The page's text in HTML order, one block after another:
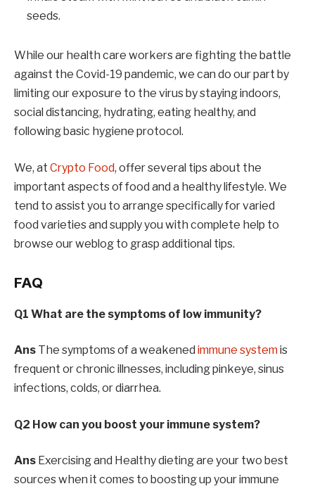
seeds.
While our health care workers are fighting the battle
against the Covid-19 pandemic, we can do our part by
limiting our exposure to the virus by staying indoors,
social distancing, hydrating, eating healthy, and
following basic hygiene protocol.
We, at Crypto Food, offer several tips about the
important aspects of food and a healthy lifestyle. We
tend to assist you to arrange specifically for varied
food varieties and supply you with complete help to
browse our weblog to grasp additional tips.
FAQ
Q1 What are the symptoms of low immunity?
Ans The symptoms of a weakened immune systemis
frequent or chronic illnesses, including pinkeye, sinus
infections, colds, or diarrhea.
Q2 How can you boost your immune system?
Ans Exercising and Healthy dieting are your two best
sources when it comes to boosting up your immune